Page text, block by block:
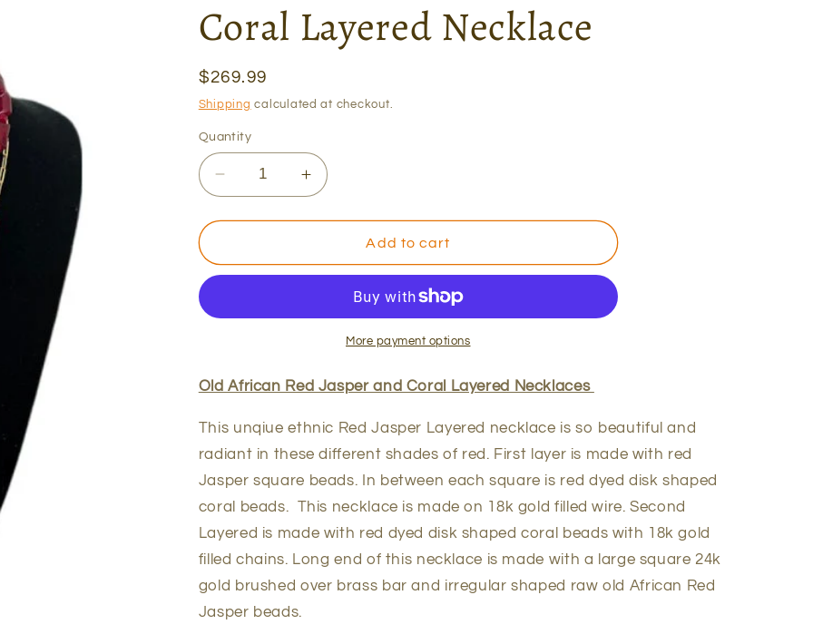
g
i
Coral Layered Necklace
Regular
price
$269.99
Shipping calculated at checkout.
Quantity
Decrease
quantity
for
African
and
Necklace
Increase
quantity
for
African
Jasper
and
Coral
Necklace
Add to cart
More payment options
Old African Red Jasper and Coral Layered Necklaces
This unqiue ethnic Red Jasper Layered necklace is so beautiful and
radiant in these different shades of red. First layer is made with red
Jasper square beads. In between each square is red dyed disk shaped
coral beads. This necklace is made on 18k gold filled wire. Second
Layered is made with red dyed disk shaped coral beads with 18k gold
filled chains. Long end of this necklace is made with a large square 24k
gold brushed over brass bar and irregular shaped raw old African Red
Jasper beads.